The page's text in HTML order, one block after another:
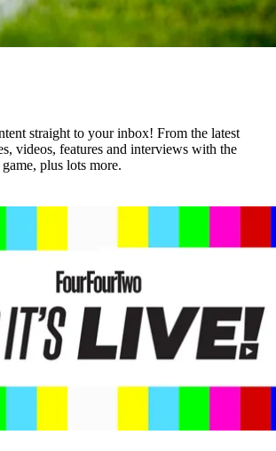
straight to your inbox! From the latest
videos, features and interviews with the
plus lots more.